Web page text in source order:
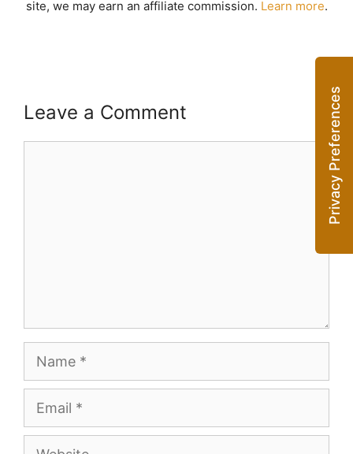
site, we may earn an affiliate commission. Learn more.
Leave a Comment
Website